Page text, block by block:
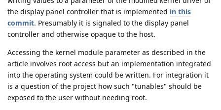
the display panel controller that is implemented in this
commit. Presumably it is signaled to the display panel
controller and otherwise opaque to the host.
Accessing the kernel module parameter as described in the
article involves root access but an implementation integrated
into the operating system could be written. For integration it
is a question of the project how such "tunables" should be
exposed to the user without needing root.